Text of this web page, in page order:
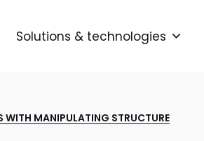
Solutions & technologies
WITH MANIPULATING STRUCTURE